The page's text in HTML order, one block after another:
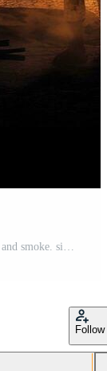
An image of soldiers in battle amidst explosions and smoke. silhouette concept Free Photo
Follow